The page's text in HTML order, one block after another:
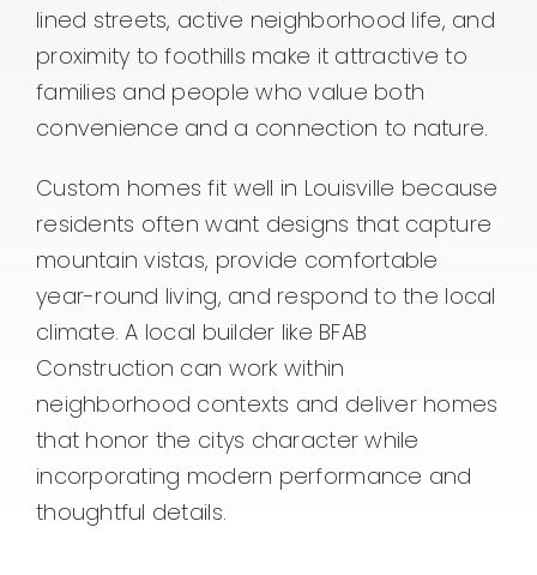
lined streets, active neighborhood life, and
proximity to foothills make it attractive to
families and people who value both
convenience and a connection to nature.
Custom homes fit well in Louisville because
residents often want designs that capture
mountain vistas, provide comfortable
year-round living, and respond to the local
climate. A local builder like BFAB
Construction can work within
neighborhood contexts and deliver homes
that honor the citys character while
incorporating modern performance and
thoughtful details.